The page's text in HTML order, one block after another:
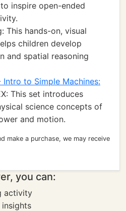
inspire open-ended
This hands-on, visual
children develop
and spatial reasoning
Intro to Simple Machines:
This set introduces
science concepts of
and motion.
make a purchase, we may receive
you can:
activity